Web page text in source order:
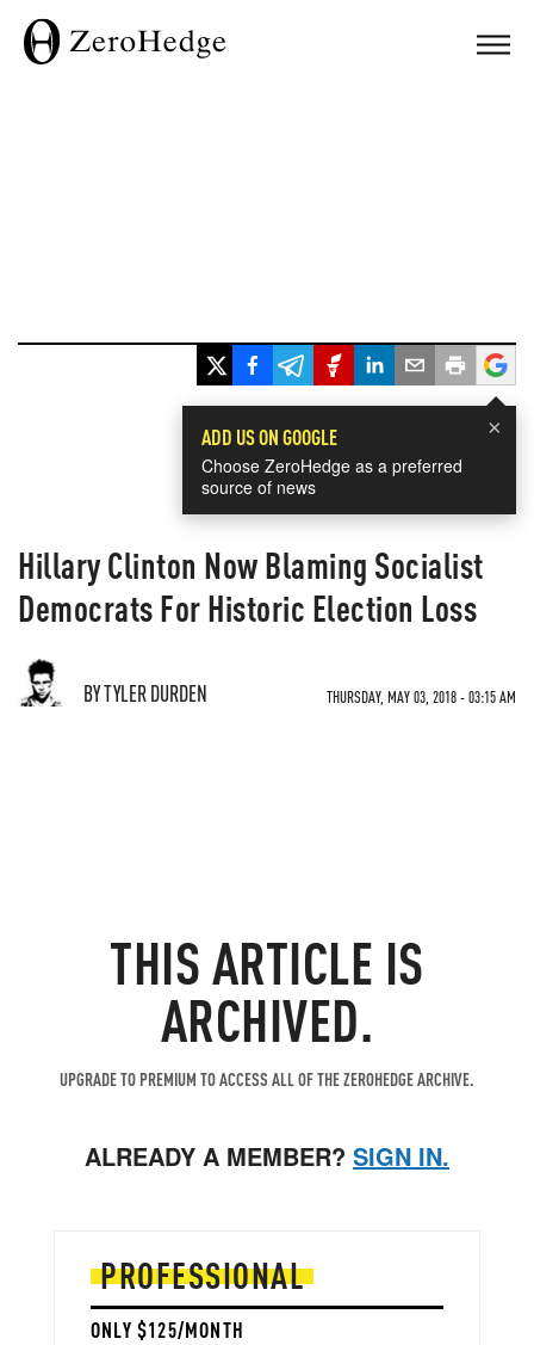
×
ADD US ON GOOGLE
Choose ZeroHedge as a preferred
source of news
Hillary Clinton Now Blaming Socialist
Democrats For Historic Election Loss
BY TYLER DURDEN THURSDAY, MAY 03, 2018 - 03:15 AM
THIS ARTICLE IS
ARCHIVED.
UPGRADE TO PREMIUM TO ACCESS ALL OF THE ZEROHEDGE ARCHIVE.
ALREADY A MEMBER? SIGN IN.
PROFESSIONAL
ONLY $125/MONTH